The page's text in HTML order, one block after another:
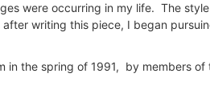
were occurring in my life. The
writing this piece, I began
the spring of 1991, by members of